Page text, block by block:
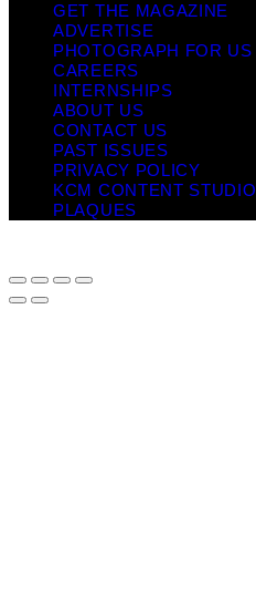
GET THE MAGAZINE
ADVERTISE
PHOTOGRAPH FOR US
CAREERS
INTERNSHIPS
ABOUT US
CONTACT US
PAST ISSUES
PRIVACY POLICY
KCM CONTENT STUDIO
PLAQUES